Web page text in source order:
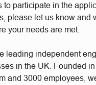
to participate in the
please let us know and
your needs are met.
leading independent
in the UK. Founded
and 3000 employees,